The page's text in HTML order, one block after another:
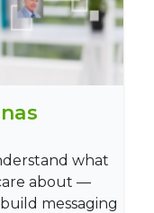
what
about —
messaging